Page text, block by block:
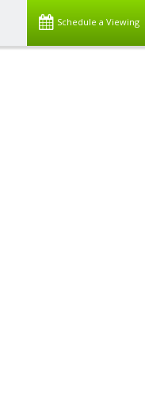
Schedule a Viewing